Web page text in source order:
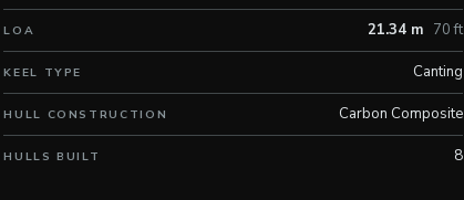
LOA 21.34 m 70 ft
KEEL TYPE Canting
HULL CONSTRUCTION Carbon Composite
HULLS BUILT 8